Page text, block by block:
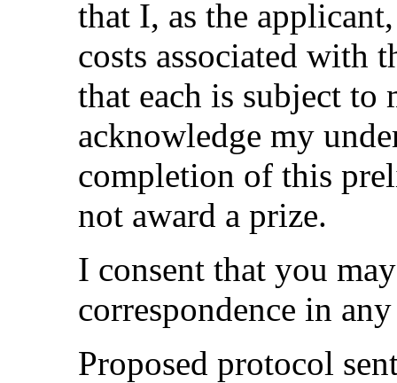
that I, as the
costs associated with
that each is subject
acknowledge my
completion of this
not award a prize.
I consent that you
correspondence in
Proposed protocol